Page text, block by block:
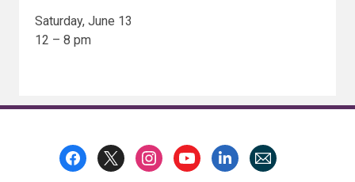
Saturday, June 13
12 – 8 pm